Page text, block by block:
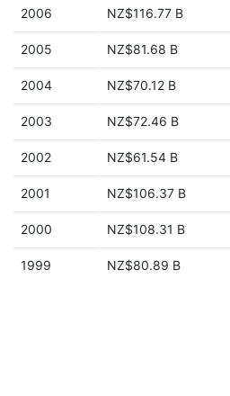
2006 NZ$116.77 B
2005 NZ$81.68 B
2004 NZ$70.12 B
2003 NZ$72.46 B
2002 NZ$61.54 B
2001 NZ$106.37 B
2000 NZ$108.31 B
1999 NZ$80.89 B